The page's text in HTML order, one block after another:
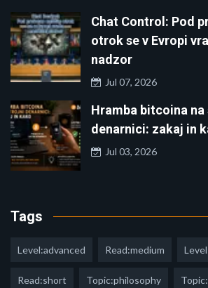
Chat Control: Pod
otrok se v Evropi
nadzor
Jul 07, 2026
Hramba bitcoina
denarnici: zakaj in
Jul 03, 2026
Tags
Level:advanced Read:medium
Read:short Topic:philosophy